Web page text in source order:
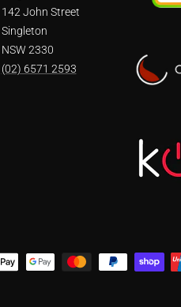
142 John Street
Singleton
NSW 2330
(02) 6571 2593